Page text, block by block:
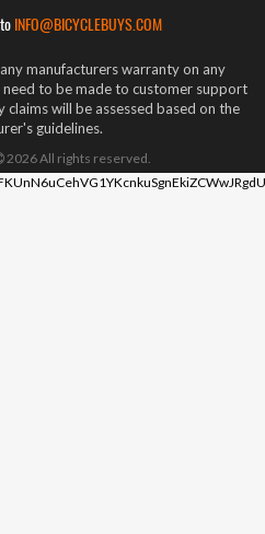
INFO@BICYCLEBUYS.COM
manufacturers warranty on any
to be made to customer support
will be assessed based on the
guidelines.
2026All rights reserved.